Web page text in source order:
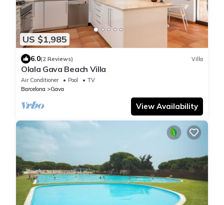
US $1,985
6.0(2 Reviews) Villa
Olala Gava Beach Villa
Air Conditioner Pool
TV
Barcelona
Gava
View Availability